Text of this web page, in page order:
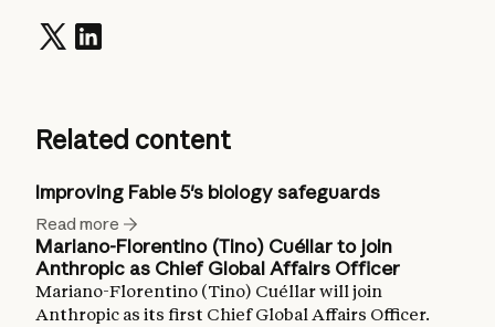
Related content
Improving Fable 5's biology safeguards
Read more
Mariano-Florentino (Tino) Cuéllar to join
Anthropic as Chief Global Affairs Officer
Mariano-Florentino (Tino) Cuéllar will join
Anthropic as its first Chief Global Affairs Officer.